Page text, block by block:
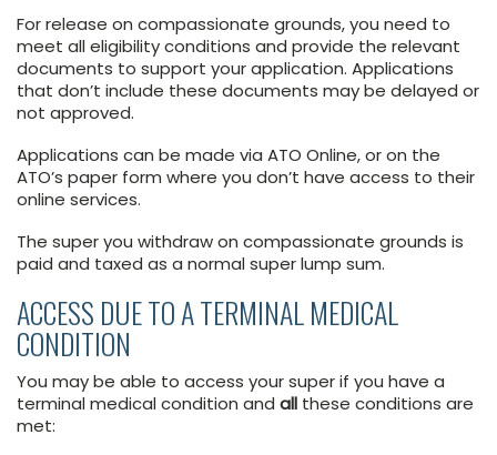
For release on compassionate grounds, you need to
meet all eligibility conditions and provide the relevant
documents to support your application. Applications
that don’t include these documents may be delayed or
not approved.
Applications can be made via ATO Online, or on the
ATO’s paper form where you don’t have access to their
online services.
The super you withdraw on compassionate grounds is
paid and taxed as a normal super lump sum.
ACCESS DUE TO A TERMINAL MEDICAL
CONDITION
You may be able to access your super if you have a
terminal medical condition and all these conditions are
met: